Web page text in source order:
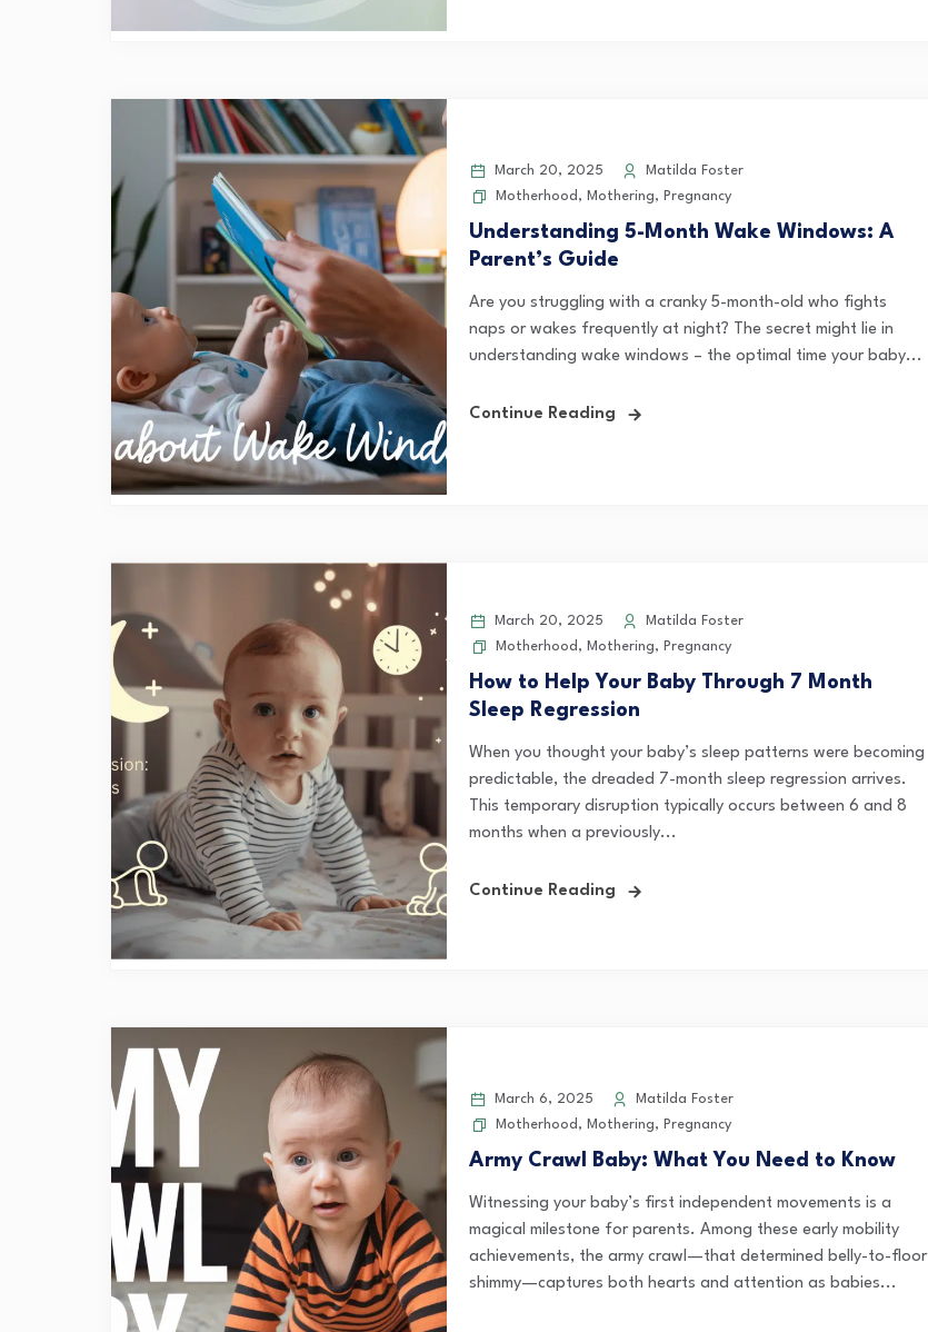
March 20, 2025
Matilda Foster
Motherhood , Mothering, Pregnancy
Understanding 5-Month Wake Windows: A
Parent’s Guide
Are you struggling with a cranky 5-month-old who fights
naps or wakes frequently at night? The secret might lie in
understanding wake windows – the optimal time your baby...
Continue Reading
March 20, 2025
Matilda Foster
Motherhood , Mothering, Pregnancy
How to Help Your Baby Through 7 Month
Sleep Regression
When you thought your baby’s sleep patterns were becoming
predictable, the dreaded 7-month sleep regression arrives.
This temporary disruption typically occurs between 6 and 8
months when a previously...
Continue Reading
March 6, 2025
Matilda Foster
Motherhood , Mothering, Pregnancy
Army Crawl Baby: What You Need to Know
Witnessing your baby’s first independent movements is a
magical milestone for parents. Among these early mobility
achievements, the army crawl—that determined belly-to-floor
shimmy—captures both hearts and attention as babies...